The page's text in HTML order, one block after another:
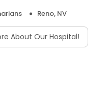
Reno, NV
About Our Hospital!